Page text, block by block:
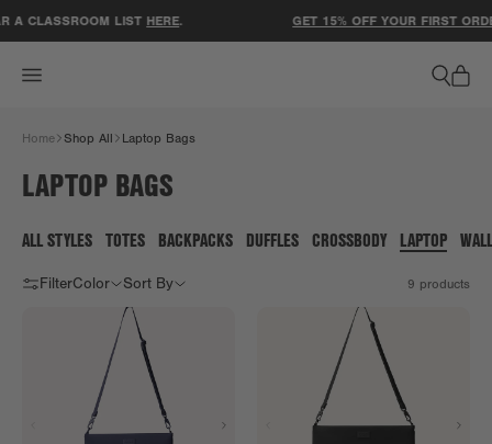
ACCESSIBILITY STATEMENT
A CLASSROOM LISTHERE. GET 15% OFF YOUR FIRST
Home Shop All Laptop Bags
LAPTOP BAGS
ALL STYLES TOTES BACKPACKS DUFFLES CROSSBODY LAPTOP
FilterColor Sort By 9 products